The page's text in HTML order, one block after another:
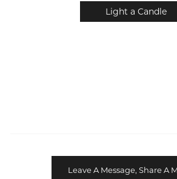
Light a Candle
Leave A Message, Share A